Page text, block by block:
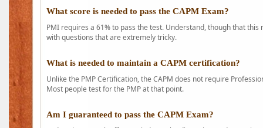
What score is needed to pass the CAPM Exam?
PMI requires a 61% to pass the test. Understand, though that
with questions that are extremely tricky.
What is needed to maintain a CAPM certification?
Unlike the PMP Certification, the CAPM does not require
Most people test for the PMP at that point.
Am I guaranteed to pass the CAPM Exam?